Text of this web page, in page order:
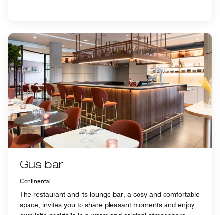
Gus bar
Continental
The restaurant and its lounge bar, a cosy and comfortable
space, invites you to share pleasant moments and enjoy